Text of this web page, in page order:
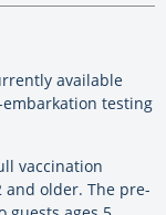
available
testing
vaccination
and older. The pre-